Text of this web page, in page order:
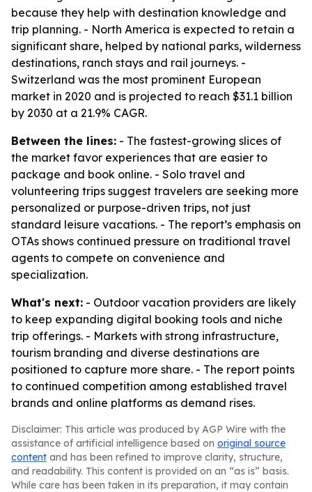
because they help with destination knowledge and
trip planning. - North America is expected to retain a
significant share, helped by national parks, wilderness
destinations, ranch stays and rail journeys. -
Switzerland was the most prominent European
market in 2020 and is projected to reach $31.1 billion
by 2030 at a 21.9% CAGR.
Between the lines: - The fastest-growing slices of
the market favor experiences that are easier to
package and book online. - Solo travel and
volunteering trips suggest travelers are seeking more
personalized or purpose-driven trips, not just
standard leisure vacations. - The report’s emphasis on
OTAs shows continued pressure on traditional travel
agents to compete on convenience and
specialization.
What's next: - Outdoor vacation providers are likely
to keep expanding digital booking tools and niche
trip offerings. - Markets with strong infrastructure,
tourism branding and diverse destinations are
positioned to capture more share. - The report points
to continued competition among established travel
brands and online platforms as demand rises.
Disclaimer: This article was produced by AGP Wire with the
assistance of artificial intelligence based on original source
content and has been refined to improve clarity, structure,
and readability. This content is provided on an “as is” basis.
While care has been taken in its preparation, it may contain